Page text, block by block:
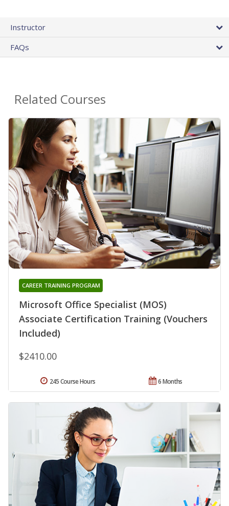
Instructor
FAQs
Related Courses
Microsoft Office Specialist (MOS)
Associate Certification Training (Vouchers
Included)
CAREER TRAINING PROGRAM
$2410.00
6 Months
245 Course Hours